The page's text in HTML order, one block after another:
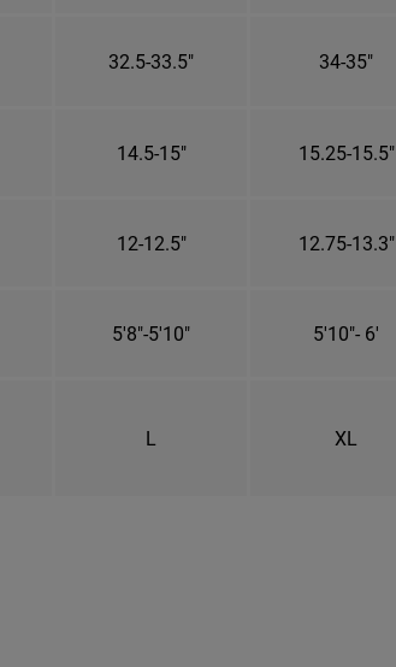
32.5-33.5" 34-35"
14.5-15" 15.25-15.5"
12-12.5" 12.75-13.3"
5'8"-5'10" 5'10"- 6'
L XL